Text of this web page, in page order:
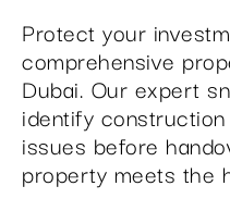
Protect your
comprehensive
Dubai. Our expert
identify
issues before
property meets the